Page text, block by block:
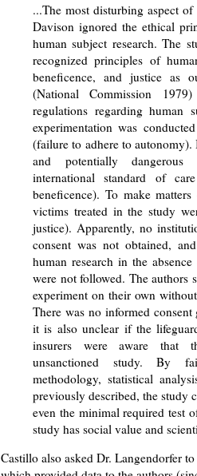
...The most disturbing aspect
Davison ignored the ethical
human subject research. The
recognized principles of
beneficence, and justice as
(National Commission
regulations regarding human
experimentation was
(failure to adhere to
and potentially
international standard of
beneficence). To make
victims treated in the study
justice). Apparently, no
consent was not obtained,
human research in the
were not followed. The authors
experiment on their own
There was no informed
it is also unclear if the
insurers were aware that
unsanctioned study. By
methodology, statistical
previously described, the study
even the minimal required test
study has social value and
Castillo also asked Dr. Langendorfer